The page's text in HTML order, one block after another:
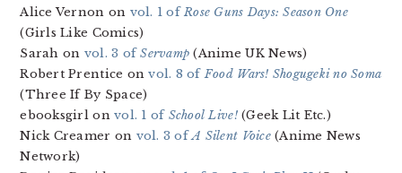
Alice Vernon on vol. 1 ofRose Guns Days: Season One
(Girls Like Comics)
Sarah on vol. 3 ofServamp (Anime UK News)
Robert Prentice onvol. 8 ofFood Wars! Shogugeki no Soma
(Three If By Space)
ebooksgirl onvol. 1 of School Live!(Geek Lit Etc.)
Nick Creamer on vol. 3 ofA Silent Voice(Anime News
Network)